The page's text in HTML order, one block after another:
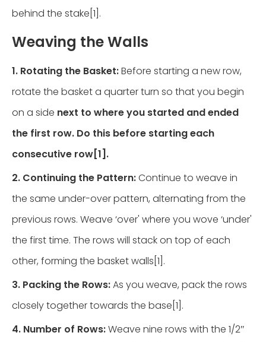
behind the stake[1].
Weaving the Walls
1. Rotating the Basket:Before starting a new row,
rotate the basket a quarter turn so that you begin
on a side next to where you started and ended
the first row. Do this before starting each
consecutive row[1].
2. Continuing the Pattern:Continue to weave in
the same under-over pattern, alternating from the
previous rows. Weave ‘over' where you wove ‘under'
the first time. The rows will stack on top of each
other, forming the basket walls[1].
3. Packing the Rows:As you weave, pack the rows
closely together towards the base[1].
4. Number of Rows:Weave nine rows with the 1/2″